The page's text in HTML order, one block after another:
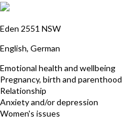
Eden 2551 NSW
English, German
Emotional health and wellbeing
Pregnancy, birth and parenthood
Relationship
Anxiety and/or depression
Women's issues